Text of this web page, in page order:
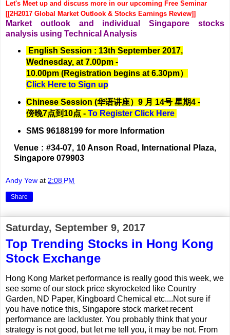
Let's Meet up and discuss more in our upcoming Free Seminar
[[2H2017 Global Market Outlook & Stocks Earnings Review]]
Market outlook and individual Singapore stocks
analysis using Technical Analysis
English Session : 13th September 2017,
Wednesday, at 7.00pm -
10.00pm (Registration begins at 6.30pm）
Click Here to Sign up
Chinese Session (华语讲座）9 月 14号 星期4 -
傍晚7点到10点 - To Register Click Here
SMS 96188199 for more Information
Venue : #34-07, 10 Anson Road, International Plaza,
Singapore 079903
Andy Yew at 2:08 PM
Share
Saturday, September 9, 2017
Top Trending Stocks in Hong Kong
Stock Exchange
Hong Kong Market performance is really good this week, we
see some of our stock price skyrocketed like Country
Garden, ND Paper, Kingboard Chemical etc....Not sure if
you have notice this, Singapore stock market recent
performance are lackluster. You probably think that your
strategy is not good, but let me tell you, it may be not. From